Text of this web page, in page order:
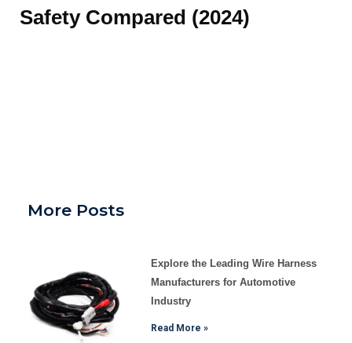
Safety Compared (2024)
More Posts
Explore the Leading Wire Harness
Manufacturers for Automotive
Industry
Read More »